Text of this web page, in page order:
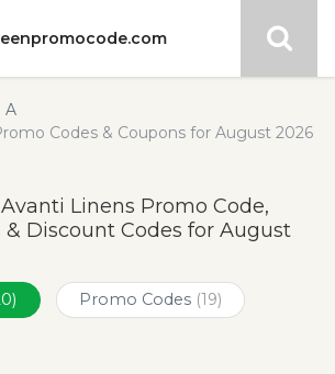
A
Codes & Coupons for August 2026
Linens Promo Code,
& Discount Codes for August
Promo Codes (19)